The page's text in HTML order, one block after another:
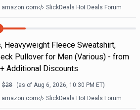
amazon.com SlickDeals Hot Deals Forum
Heavyweight Fleece Sweatshirt,
Pullover for Men (Various) - from
Additional Discounts
$28 (as of Aug 6, 2026, 10:30 PM ET)
amazon.com SlickDeals Hot Deals Forum